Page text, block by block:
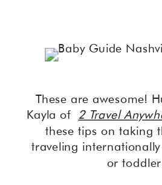
These are awesome!
Kayla of 2 Travel
these tips on taking
traveling
or